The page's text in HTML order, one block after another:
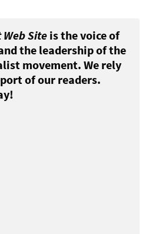
Siteis the voice of
the leadership of the
movement. We rely
of our readers.